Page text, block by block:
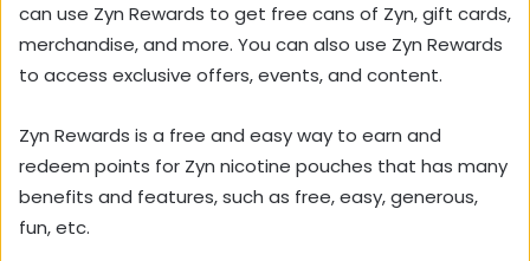
can use Zyn Rewards to get free cans of Zyn, gift cards,
merchandise, and more. You can also use Zyn Rewards
to access exclusive offers, events, and content.
Zyn Rewards is a free and easy way to earn and
redeem points for Zyn nicotine pouches that has many
benefits and features, such as free, easy, generous,
fun, etc.